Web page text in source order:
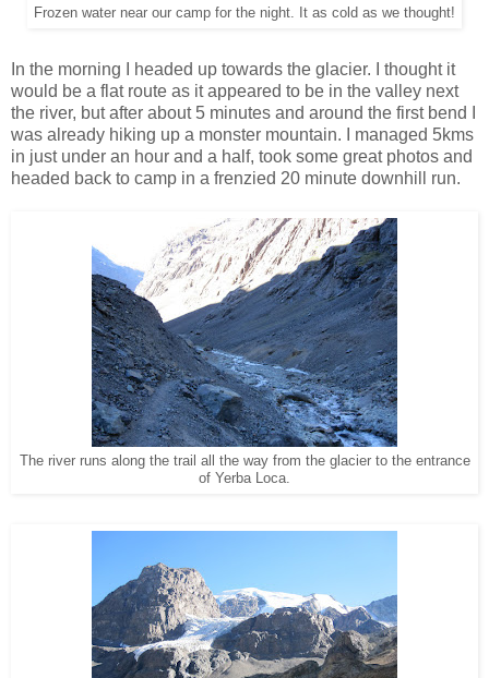
Frozen water near our camp for the night. It as cold as we thought!
In the morning I headed up towards the glacier. I thought it
would be a flat route as it appeared to be in the valley next
the river, but after about 5 minutes and around the first bend I
was already hiking up a monster mountain. I managed 5kms
in just under an hour and a half, took some great photos and
headed back to camp in a frenzied 20 minute downhill run.
The river runs along the trail all the way from the glacier to the entrance
of Yerba Loca.